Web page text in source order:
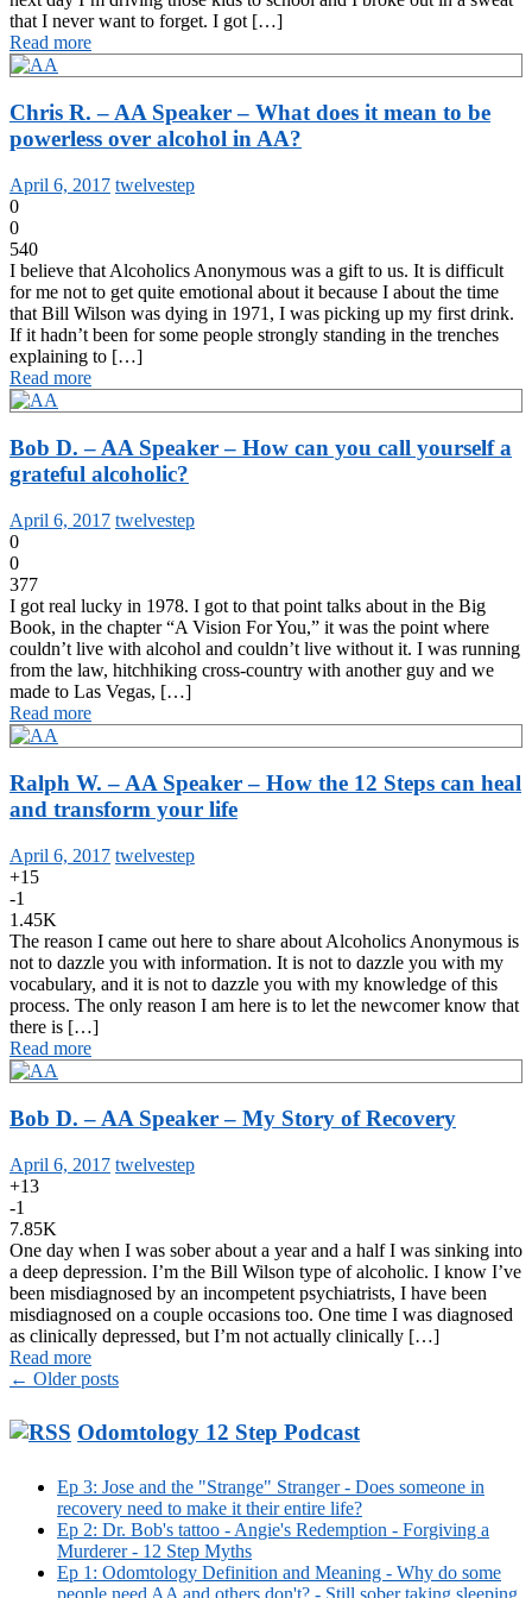
that I never want to forget. I got […]
Read more
Chris R. – AA Speaker – What does it mean to be
powerless over alcohol in AA?
April 6, 2017 twelvestep
0
0
540
I believe that Alcoholics Anonymous was a gift to us. It is difficult
for me not to get quite emotional about it because I about the time
that Bill Wilson was dying in 1971, I was picking up my first drink.
If it hadn’t been for some people strongly standing in the trenches
explaining to […]
Read more
Bob D. – AA Speaker – How can you call yourself a
grateful alcoholic?
April 6, 2017 twelvestep
0
0
377
I got real lucky in 1978. I got to that point talks about in the Big
Book, in the chapter “A Vision For You,” it was the point where
couldn’t live with alcohol and couldn’t live without it. I was running
from the law, hitchhiking cross-country with another guy and we
made to Las Vegas, […]
Read more
Ralph W. – AA Speaker – How the 12 Steps can heal
and transform your life
April 6, 2017 twelvestep
+15
-1
1.45K
The reason I came out here to share about Alcoholics Anonymous is
not to dazzle you with information. It is not to dazzle you with my
vocabulary, and it is not to dazzle you with my knowledge of this
process. The only reason I am here is to let the newcomer know that
there is […]
Read more
Bob D. – AA Speaker – My Story of Recovery
April 6, 2017 twelvestep
+13
-1
7.85K
One day when I was sober about a year and a half I was sinking into
a deep depression. I’m the Bill Wilson type of alcoholic. I know I’ve
been misdiagnosed by an incompetent psychiatrists, I have been
misdiagnosed on a couple occasions too. One time I was diagnosed
as clinically depressed, but I’m not actually clinically […]
Read more
Posts
navigation
← Older posts
Odomtology 12 Step Podcast
Ep 3: Jose and the "Strange" Stranger - Does someone in
recovery need to make it their entire life?
Ep 2: Dr. Bob's tattoo - Angie's Redemption - Forgiving a
Murderer - 12 Step Myths
Ep 1: Odomtology Definition and Meaning - Why do some
people need AA and others don't? - Still sober taking sleeping